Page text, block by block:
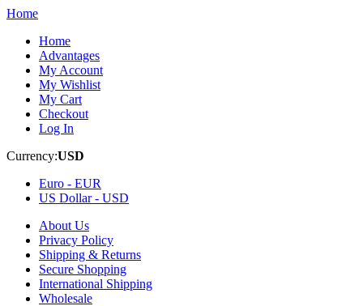
Home
Home
Advantages
My Account
My Wishlist
My Cart
Checkout
Log In
Currency:USD
Euro - EUR
US Dollar - USD
About Us
Privacy Policy
Shipping & Returns
Secure Shopping
International Shipping
Wholesale